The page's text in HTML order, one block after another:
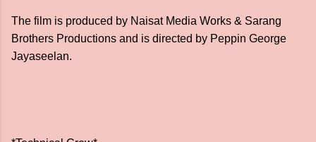
The film is produced by Naisat Media Works & Sarang
Brothers Productions and is directed by Peppin George
Jayaseelan.